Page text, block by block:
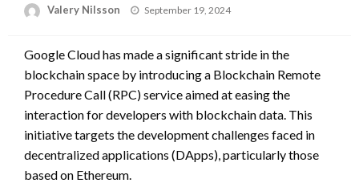
Valery Nilsson
Posted
September 19, 2024
Google Cloud has made a significant stride in the
blockchain space by introducing a Blockchain Remote
Procedure Call (RPC) service aimed at easing the
interaction for developers with blockchain data. This
initiative targets the development challenges faced in
decentralized applications (DApps), particularly those
based on Ethereum.